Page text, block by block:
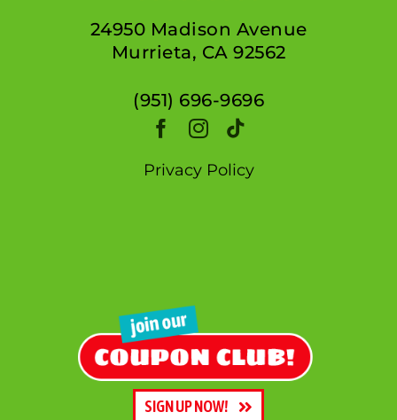
24950 Madison Avenue
Murrieta, CA 92562
(951) 696-9696
Privacy Policy
SIGN UP NOW!